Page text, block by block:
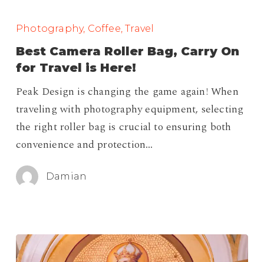
Camera
Bag,
On
for
Travel
is
Here!
Photography, Coffee, Travel
Best Camera Roller Bag, Carry On
for Travel is Here!
Peak Design is changing the game again! When
traveling with photography equipment, selecting
the right roller bag is crucial to ensuring both
convenience and protection…
Damian